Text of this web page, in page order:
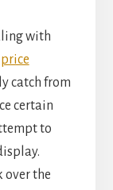
with
price
catch from
certain
to
over the